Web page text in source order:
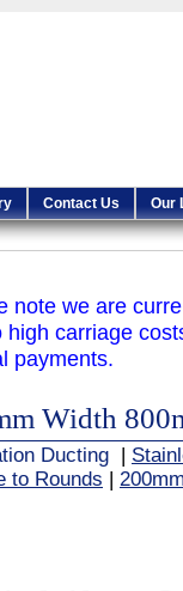
Contact Us Our
note we are
high carriage
payments.
Width
Ducting
to Rounds